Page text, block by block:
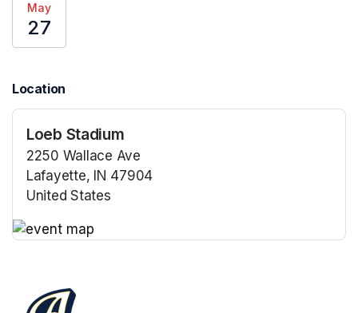
May
27
Location
Loeb Stadium
2250 Wallace Ave
Lafayette, IN 47904
United States